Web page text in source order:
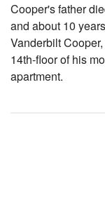
Cooper's father
and about 10
Vanderbilt
14th-floor of his
apartment.